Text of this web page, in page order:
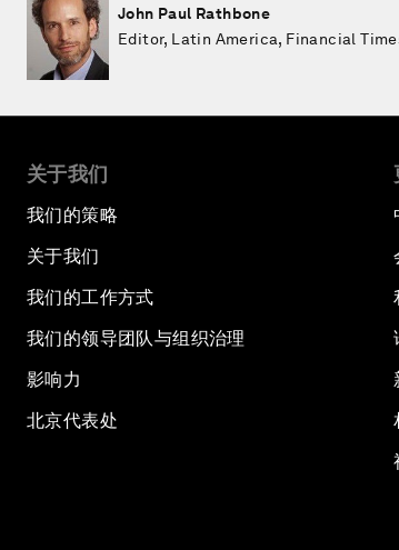
John Paul Rathbone
Editor, Latin America, Financial
关于我们
我们的策略
关于我们
我们的工作方式
我们的领导团队与组织治理
影响力
北京代表处